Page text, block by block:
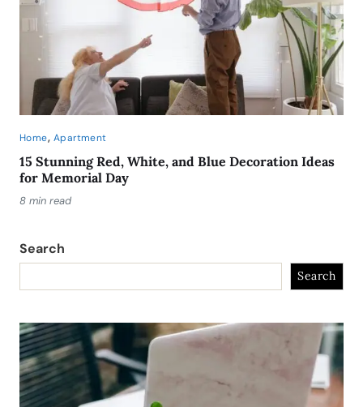
Home, Apartment
15 Stunning Red, White, and Blue Decoration Ideas
for Memorial Day
8 min read
Search
Search